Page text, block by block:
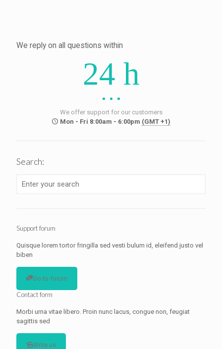
We reply on all questions within
24 h
We offer support for our customers
Mon - Fri 8:00am - 6:00pm (GMT +1)
Search:
Support forum
Quisque lorem tortor fringilla sed vesti bulum id, eleifend justo vel
biben
Go to forum
Contact form
Morbi urna vitae libero. Proin nunc lacus, congue non, feugiat
sagittis sed
Write us